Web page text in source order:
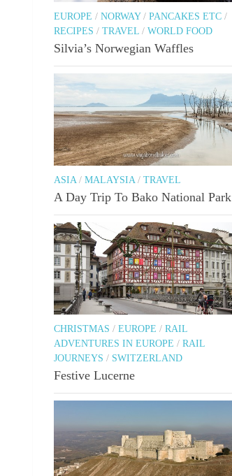
EUROPE / NORWAY/ PANCAKES ETC /
RECIPES / TRAVEL / WORLD FOOD
Silvia’s Norwegian Waffles
ASIA / MALAYSIA / TRAVEL
A Day Trip To Bako National Park
CHRISTMAS / EUROPE / RAIL
ADVENTURES IN EUROPE / RAIL
JOURNEYS / SWITZERLAND
Festive Lucerne